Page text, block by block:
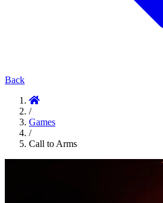
Back
/
Games
/
Call to Arms